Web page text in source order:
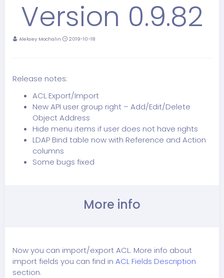
Version 0.9.82
Aleksey Mochalin 2019-10-18
Release notes:
ACL Export/Import
New API user group right – Add/Edit/Delete
Object Address
Hide menu items if user does not have rights
LDAP Bind table now with Reference and Action
columns
Some bugs fixed
More info
Now you can import/export ACL. More info about
import fields you can find in ACL Fields Description
section.